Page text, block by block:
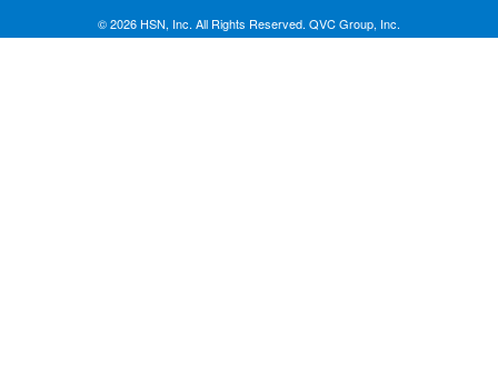
© 2026 HSN, Inc. All Rights Reserved. QVC Group, Inc.